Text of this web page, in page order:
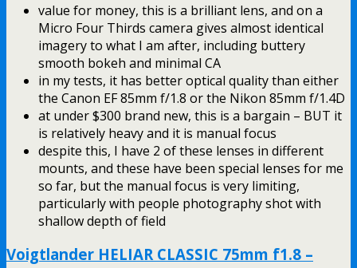
value for money, this is a brilliant lens, and on a
Micro Four Thirds camera gives almost identical
imagery to what I am after, including buttery
smooth bokeh and minimal CA
in my tests, it has better optical quality than either
the Canon EF 85mm f/1.8 or the Nikon 85mm f/1.4D
at under $300 brand new, this is a bargain – BUT it
is relatively heavy and it is manual focus
despite this, I have 2 of these lenses in different
mounts, and these have been special lenses for me
so far, but the manual focus is very limiting,
particularly with people photography shot with
shallow depth of field
Voigtlander HELIAR CLASSIC 75mm f1.8 –